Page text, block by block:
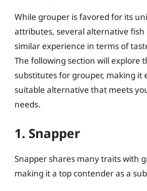
While grouper is favored for its
attributes, several alternative fish
similar experience in terms of
The following section will explore
substitutes for grouper, making it
suitable alternative that meets
needs.
1. Snapper
Snapper shares many traits with
making it a top contender as a